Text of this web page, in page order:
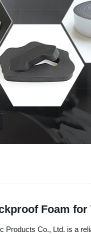
Foam
Products Co., Ltd. is a